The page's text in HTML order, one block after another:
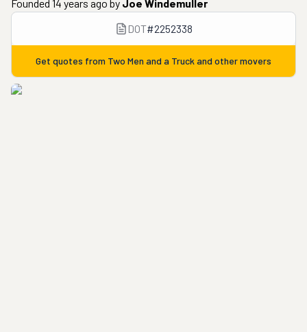
Founded 14 years ago by Joe Windemuller
DOT#2252338
Get quotes from Two Men and a Truck and other movers